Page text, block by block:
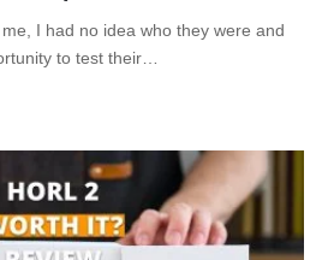
I had no idea who they were and
to test their…